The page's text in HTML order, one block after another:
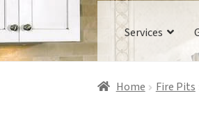
Services
Home Fire Pits